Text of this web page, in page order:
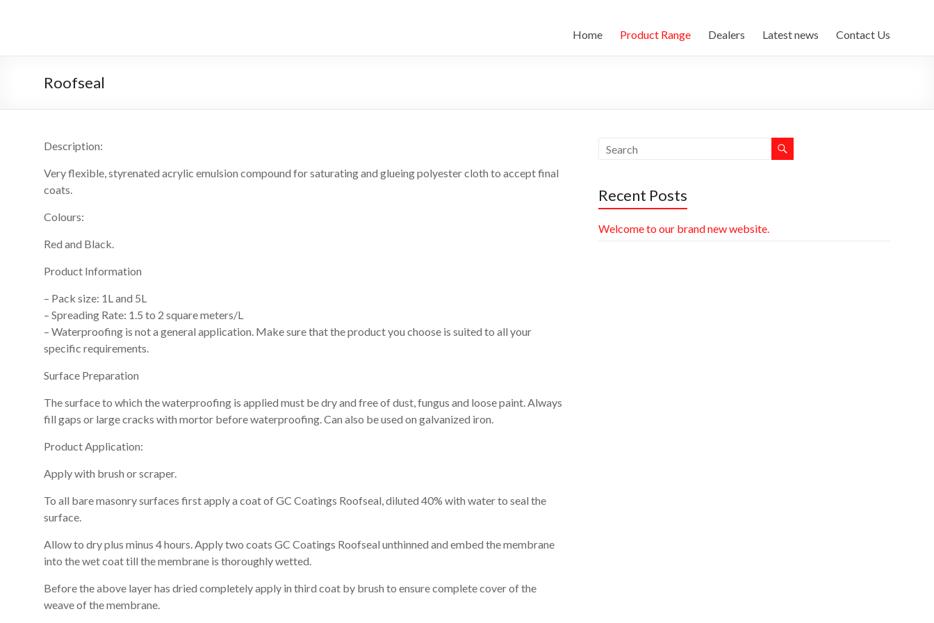
GC
Home Product Range Dealers Latest news Contact Us
Roofseal
Description:
Very flexible, styrenated acrylic emulsion compound for saturating and glueing polyester cloth to accept final
coats.
Colours:
Red and Black.
Product Information
– Pack size: 1L and 5L
– Spreading Rate: 1.5 to 2 square meters/L
– Waterproofing is not a general application. Make sure that the product you choose is suited to all your
specific requirements.
Surface Preparation
The surface to which the waterproofing is applied must be dry and free of dust, fungus and loose paint. Always
fill gaps or large cracks with mortor before waterproofing. Can also be used on galvanized iron.
Product Application:
Apply with brush or scraper.
To all bare masonry surfaces first apply a coat of GC Coatings Roofseal, diluted 40% with water to seal the
surface.
Allow to dry plus minus 4 hours. Apply two coats GC Coatings Roofseal unthinned and embed the membrane
into the wet coat till the membrane is thoroughly wetted.
Before the above layer has dried completely apply in third coat by brush to ensure complete cover of the
weave of the membrane.
Recent Posts
Welcome to our brand new website.